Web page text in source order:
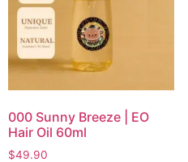
000 Sunny Breeze | EO
Hair Oil 60ml
$49.90